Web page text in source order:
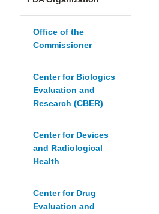
Office of the
Commissioner
Center for Biologics
Evaluation and
Research (CBER)
Center for Devices
and Radiological
Health
Center for Drug
Evaluation and